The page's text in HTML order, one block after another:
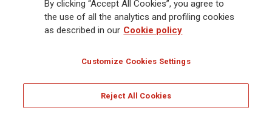
Legal Info Cookie Policy Privacy & GDPR
By clicking “Accept All Cookies”, you agree to
the use of all the analytics and profiling cookies
as described in our Cookie policy
Customize Cookies Settings
Reject All Cookies